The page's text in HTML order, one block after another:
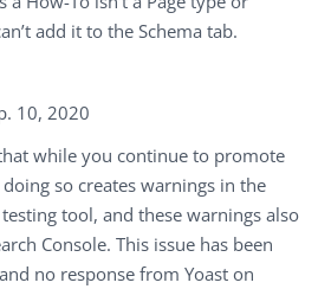
add it to the Schema tab.
10, 2020
while you continue to promote
so creates warnings in the
tool, and these warnings also
Console. This issue has been
no response from Yoast on